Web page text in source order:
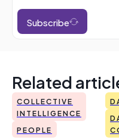
Subscribe
Related
COLLECTIVE
INTELLIGENCE
PEOPLE